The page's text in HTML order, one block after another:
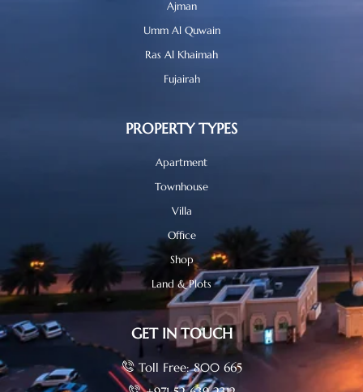
Ajman
Umm Al Quwain
Ras Al Khaimah
Fujairah
PROPERTY TYPES
Apartment
Townhouse
Villa
Office
Shop
Land & Plots
GET IN TOUCH
Toll Free: 800 665